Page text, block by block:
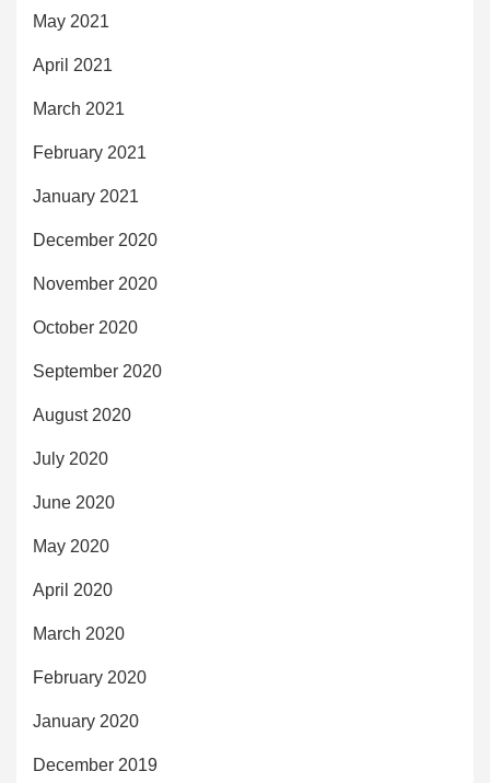
May 2021
April 2021
March 2021
February 2021
January 2021
December 2020
November 2020
October 2020
September 2020
August 2020
July 2020
June 2020
May 2020
April 2020
March 2020
February 2020
January 2020
December 2019